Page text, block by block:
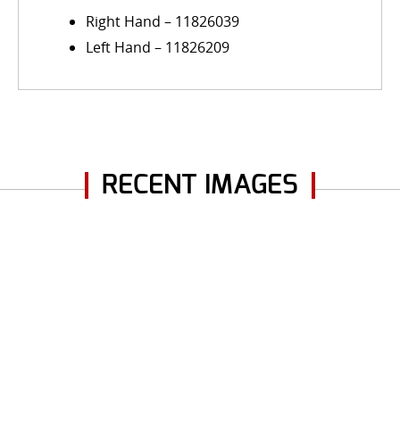
Right Hand – 11826039
Left Hand – 11826209
RECENT IMAGES